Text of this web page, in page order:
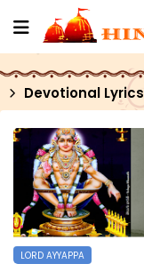
Devotional Lyrics
LORD AYYAPPA